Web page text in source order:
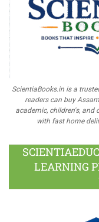
ScientiaBooks.in is a
readers can buy
academic, children's, and
with fast home
LEARNING